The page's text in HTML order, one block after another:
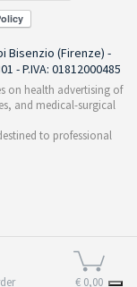
€ 0,00
Bisenzio (Firenze) -
- P.IVA: 01812000485
on health advertising of
and medical-surgical
to professional